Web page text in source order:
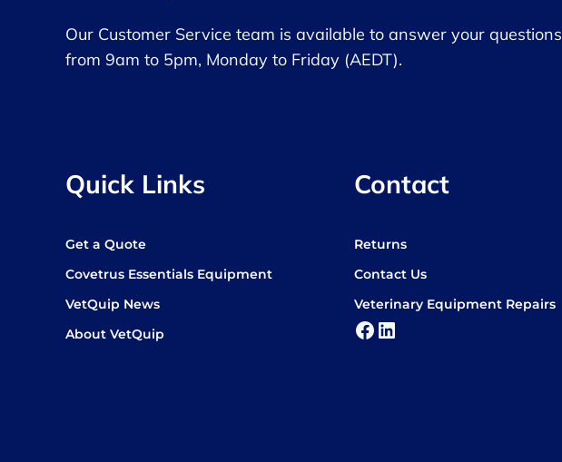
Our Customer Service team is available to answer your questions
from 9am to 5pm, Monday to Friday (AEDT).
Quick Links
Get a Quote
Covetrus Essentials Equipment
VetQuip News
About VetQuip
Contact
Returns
Contact Us
Veterinary Equipment Repairs
Facebook
LinkedIn